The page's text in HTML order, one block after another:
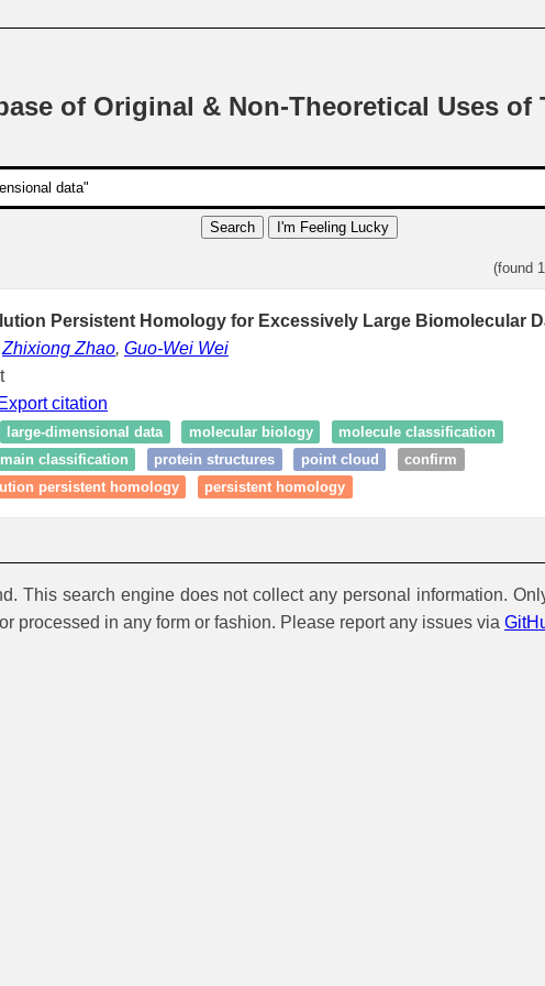
of Original & Non-Theoretical Uses of
Search I'm Feeling Lucky
(found
Persistent Homology for Excessively Large Biomolecular
Zhixiong Zhao, Guo-Wei Wei
Export citation
large-dimensional data molecular biology
molecule classification
classification
protein structures point cloud
confirm
persistent homology
persistent homology
This search engine does not collect any personal information.
processed in any form or fashion. Please report any issues via